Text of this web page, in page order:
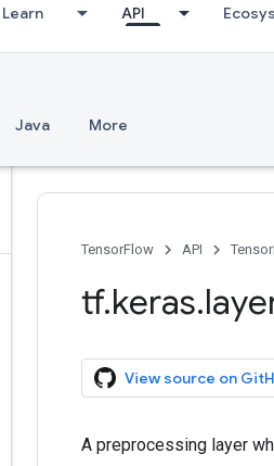
Learn API
Java More
TensorFlow API
tf.keras.
View source on
A preprocessing layer